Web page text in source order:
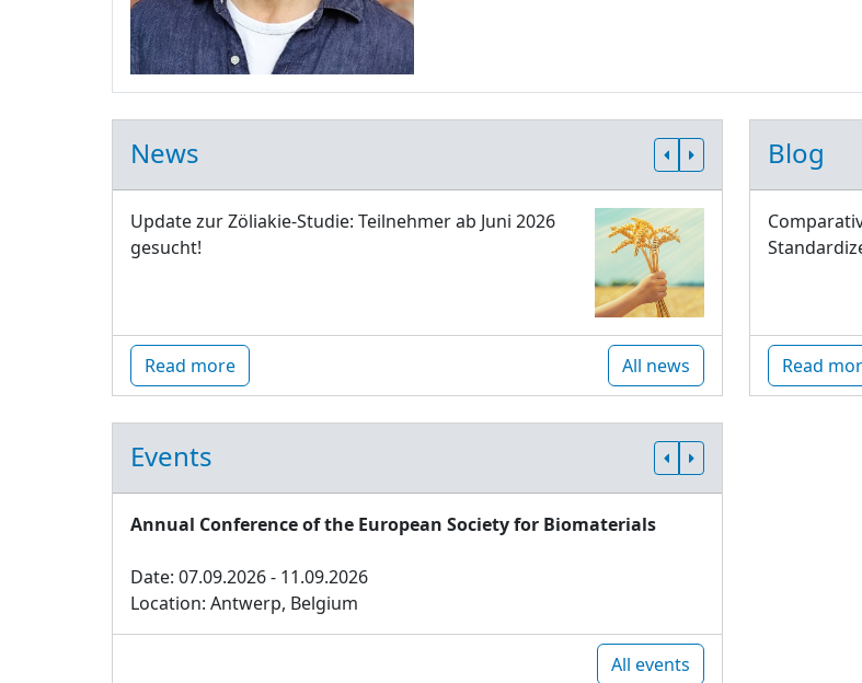
News
Update zur Zöliakie-Studie: Teilnehmer ab Juni 2026
gesucht!
Read more All news
Blog
Read
Events
Annual Conference of the European Society for Biomaterials
Date: 07.09.2026 - 11.09.2026
Location: Antwerp, Belgium
All events